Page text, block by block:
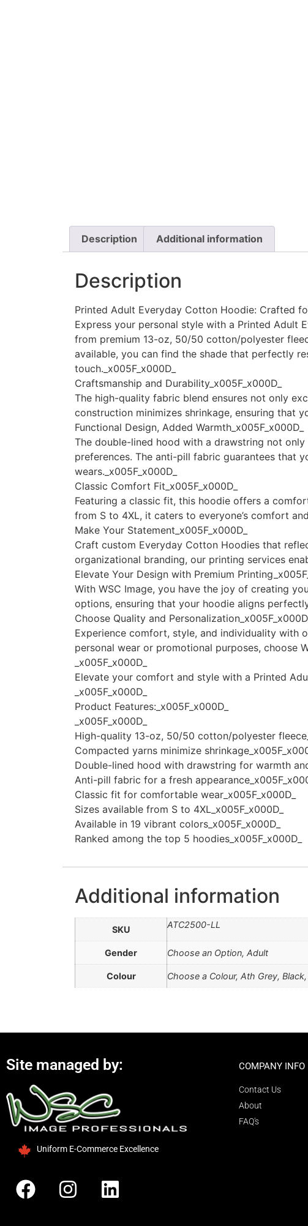
Description Additional information
Description
Printed Adult Everyday Cotton Hoodie: Crafted
Express your personal style with a Printed Adult
from premium 13-oz, 50/50 cotton/polyester
available, you can find the shade that perfectly
touch._x005F_x000D_
Craftsmanship and Durability_x005F_x000D_
The high-quality fabric blend ensures not only
construction minimizes shrinkage, ensuring that
Functional Design, Added Warmth_x005F_x000D_
The double-lined hood with a drawstring not
preferences. The anti-pill fabric guarantees that
wears._x005F_x000D_
Classic Comfort Fit_x005F_x000D_
Featuring a classic fit, this hoodie offers a
from S to 4XL, it caters to everyone’s comfort
Make Your Statement_x005F_x000D_
Craft custom Everyday Cotton Hoodies that
organizational branding, our printing services
Elevate Your Design with Premium
With WSC Image, you have the joy of creating
options, ensuring that your hoodie aligns
Choose Quality and Personalization_x005F_x000D_
Experience comfort, style, and individuality with
personal wear or promotional purposes, choose
_x005F_x000D_
Elevate your comfort and style with a Printed
_x005F_x000D_
Product Features:_x005F_x000D_
_x005F_x000D_
High-quality 13-oz, 50/50 cotton/polyester
Compacted yarns minimize
Double-lined hood with drawstring for warmth
Anti-pill fabric for a fresh
Classic fit for comfortable wear_x005F_x000D_
Sizes available from S to 4XL_x005F_x000D_
Available in 19 vibrant colors_x005F_x000D_
Ranked among the top 5 hoodies_x005F_x000D_
Additional information
SKU ATC2500-LL
Gender Choose an Option, Adult
Colour Choose a Colour, Ath Grey,
Site managed by:
Uniform E-Commerce Excellence
COMPANY INFO
Contact Us
About
FAQ's